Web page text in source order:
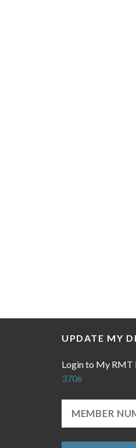
UPDATE MY
Login to My RMT
3706